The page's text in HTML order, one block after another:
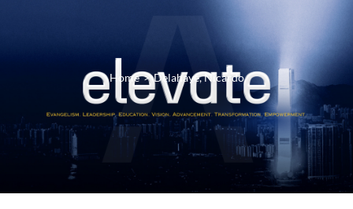
Home > Delahaye, Nicardo